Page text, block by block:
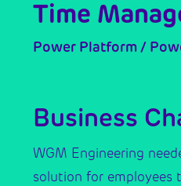
Time
Power Platform /
Business
WGM Engineering
solution for employees